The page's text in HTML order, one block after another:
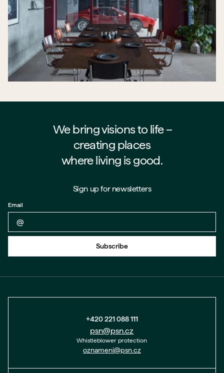
We bring visions to life –⁠⁠⁠⁠
creating places
where living is good.
Back to form
Sign up for newsletters
Email
Subscribe
+420 221 088 111
psn@psn.cz
Whistleblower protection
oznameni@psn.cz